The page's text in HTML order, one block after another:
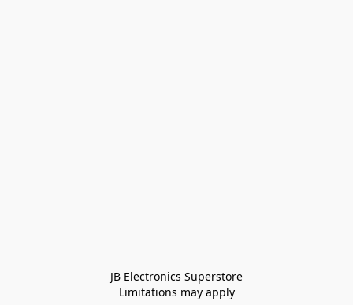
JB Electronics Superstore
Limitations may apply